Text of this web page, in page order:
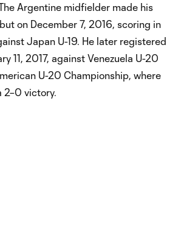
Argentine midfielder made his
on December 7, 2016, scoring in
Japan U-19. He later registered
11, 2017, against Venezuela U-20
U-20 Championship, where
2–0 victory.